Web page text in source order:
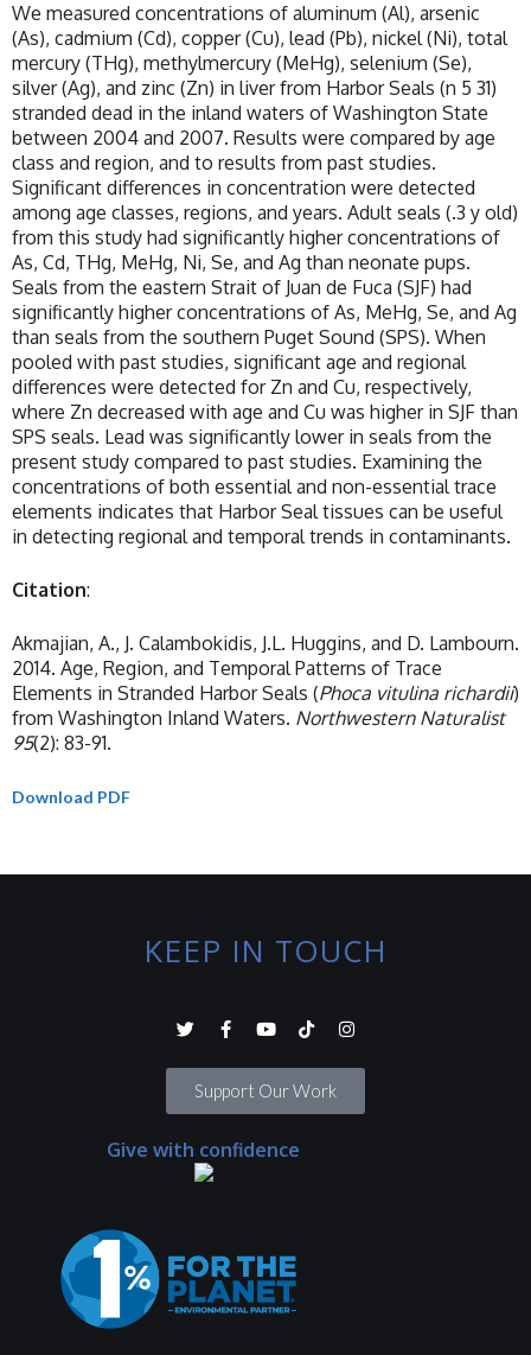
We measured concentrations of aluminum (Al), arsenic
(As), cadmium (Cd), copper (Cu), lead (Pb), nickel (Ni), total
mercury (THg), methylmercury (MeHg), selenium (Se),
silver (Ag), and zinc (Zn) in liver from Harbor Seals (n 5 31)
stranded dead in the inland waters of Washington State
between 2004 and 2007. Results were compared by age
class and region, and to results from past studies.
Significant differences in concentration were detected
among age classes, regions, and years. Adult seals (.3 y old)
from this study had significantly higher concentrations of
As, Cd, THg, MeHg, Ni, Se, and Ag than neonate pups.
Seals from the eastern Strait of Juan de Fuca (SJF) had
significantly higher concentrations of As, MeHg, Se, and Ag
than seals from the southern Puget Sound (SPS). When
pooled with past studies, significant age and regional
differences were detected for Zn and Cu, respectively,
where Zn decreased with age and Cu was higher in SJF than
SPS seals. Lead was significantly lower in seals from the
present study compared to past studies. Examining the
concentrations of both essential and non-essential trace
elements indicates that Harbor Seal tissues can be useful
in detecting regional and temporal trends in contaminants.
Citation:
Akmajian, A., J. Calambokidis, J.L. Huggins, and D. Lambourn.
2014. Age, Region, and Temporal Patterns of Trace
Elements in Stranded Harbor Seals (Phoca vitulina richardii)
from Washington Inland Waters. Northwestern Naturalist
95(2): 83-91.
Download PDF
KEEP IN TOUCH
Support Our Work
Give with confidence